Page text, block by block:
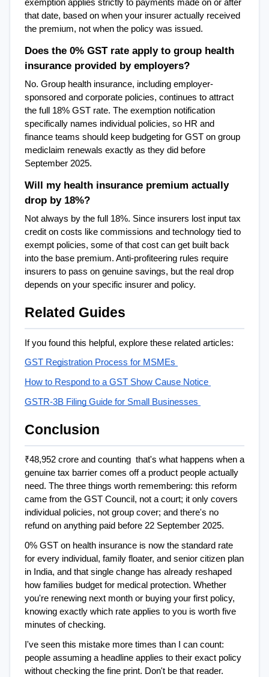
exemption applies strictly to payments made on or after
that date, based on when your insurer actually received
the premium, not when the policy was issued.
Does the 0% GST rate apply to group health
insurance provided by employers?
No. Group health insurance, including employer-
sponsored and corporate policies, continues to attract
the full 18% GST rate. The exemption notification
specifically names individual policies, so HR and
finance teams should keep budgeting for GST on group
mediclaim renewals exactly as they did before
September 2025.
Will my health insurance premium actually
drop by 18%?
Not always by the full 18%. Since insurers lost input tax
credit on costs like commissions and technology tied to
exempt policies, some of that cost can get built back
into the base premium. Anti-profiteering rules require
insurers to pass on genuine savings, but the real drop
depends on your specific insurer and policy.
Related Guides
If you found this helpful, explore these related articles:
GST Registration Process for MSMEs
How to Respond to a GST Show Cause Notice
GSTR-3B Filing Guide for Small Businesses
Conclusion
₹48,952 crore and counting  that's what happens when a
genuine tax barrier comes off a product people actually
need. The three things worth remembering: this reform
came from the GST Council, not a court; it only covers
individual policies, not group cover; and there's no
refund on anything paid before 22 September 2025.
0% GST on health insurance is now the standard rate
for every individual, family floater, and senior citizen plan
in India, and that single change has already reshaped
how families budget for medical protection. Whether
you're renewing next month or buying your first policy,
knowing exactly which rate applies to you is worth five
minutes of checking.
I've seen this mistake more times than I can count:
people assuming a headline applies to their exact policy
without checking the fine print. Don't be that reader.